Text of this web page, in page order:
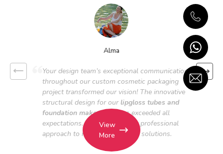
Alma
Your design team’s exceptional communication
throughout our custom cosmetic packaging
project transformed our vision! The innovative
structural design for ourlipgloss tubes and
foundation makeup bottlesexceeded all
expectations. We applaud your professional
approach to makeup packaging solutions.
View
More